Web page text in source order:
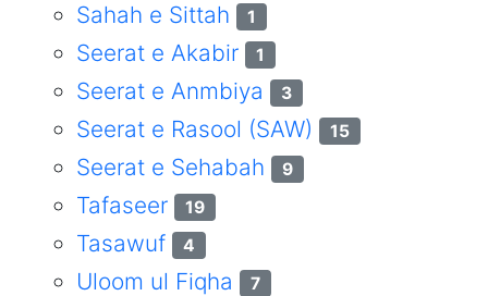
Sahah e Sittah 1
Seerat e Akabir 1
Seerat e Anmbiya 3
Seerat e Rasool (SAW) 15
Seerat e Sehabah 9
Tafaseer 19
Tasawuf 4
Uloom ul Fiqha 7